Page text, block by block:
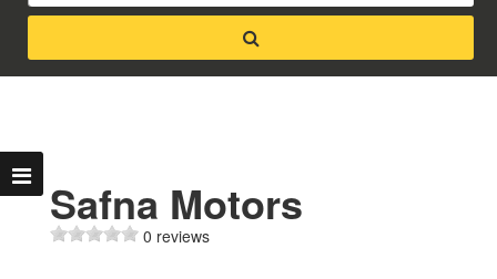
Safna Motors
0 reviews